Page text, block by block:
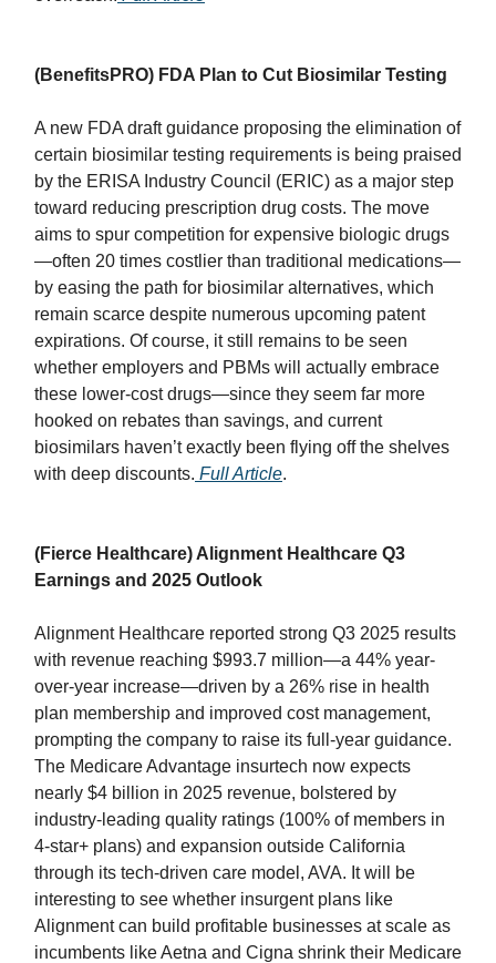
(BenefitsPRO) FDA Plan to Cut Biosimilar Testing
A new FDA draft guidance proposing the elimination of
certain biosimilar testing requirements is being praised
by the ERISA Industry Council (ERIC) as a major step
toward reducing prescription drug costs. The move
aims to spur competition for expensive biologic drugs
—often 20 times costlier than traditional medications—
by easing the path for biosimilar alternatives, which
remain scarce despite numerous upcoming patent
expirations. Of course, it still remains to be seen
whether employers and PBMs will actually embrace
these lower-cost drugs—since they seem far more
hooked on rebates than savings, and current
biosimilars haven’t exactly been flying off the shelves
with deep discounts. Full Article.
(Fierce Healthcare) Alignment Healthcare Q3
Earnings and 2025 Outlook
Alignment Healthcare reported strong Q3 2025 results
with revenue reaching $993.7 million—a 44% year-
over-year increase—driven by a 26% rise in health
plan membership and improved cost management,
prompting the company to raise its full-year guidance.
The Medicare Advantage insurtech now expects
nearly $4 billion in 2025 revenue, bolstered by
industry-leading quality ratings (100% of members in
4-star+ plans) and expansion outside California
through its tech-driven care model, AVA. It will be
interesting to see whether insurgent plans like
Alignment can build profitable businesses at scale as
incumbents like Aetna and Cigna shrink their Medicare